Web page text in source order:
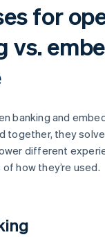
for
vs.
banking and
together, they
different
how they’re used.